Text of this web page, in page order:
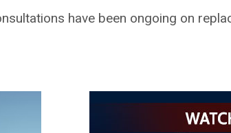
have been ongoing on